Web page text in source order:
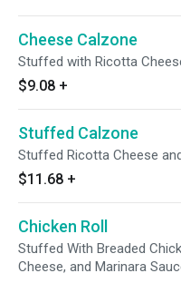
Cheese Calzone
Stuffed with Ricotta
$9.08 +
Stuffed Calzone
Stuffed Ricotta Cheese
$11.68 +
Chicken Roll
Stuffed With Breaded
Cheese, and Marinara